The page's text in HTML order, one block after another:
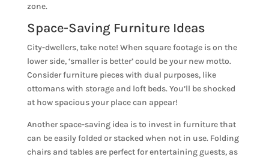
zone.
Space-Saving Furniture Ideas
City-dwellers, take note! When square footage is on the
lower side, ‘smaller is better’ could be your new motto.
Consider furniture pieces with dual purposes, like
ottomans with storage and loft beds. You’ll be shocked
at how spacious your place can appear!
Another space-saving idea is to invest in furniture that
can be easily folded or stacked when not in use. Folding
chairs and tables are perfect for entertaining guests, as